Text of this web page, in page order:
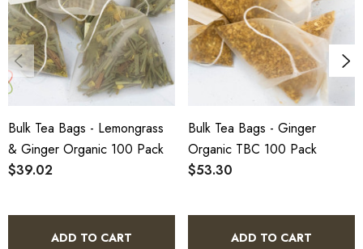
3.Benefit:Available in bulk for wholesale, perfect for
businesses and large households.
Directions of Use
Bulk Tea Bags - Lemongrass
& Ginger Organic 100 Pack
$39.02
ADD TO CART
Bulk Tea Bags - Ginger
Organic TBC 100 Pack
$53.30
ADD TO CART